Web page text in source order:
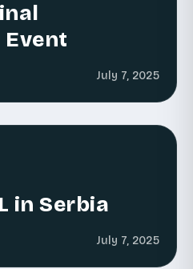
July 7, 2025
in Serbia
July 7, 2025